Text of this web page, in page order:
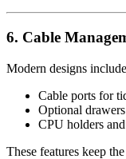
6. Cable
Modern designs
Cable ports for
Optional
CPU holders
These features keep